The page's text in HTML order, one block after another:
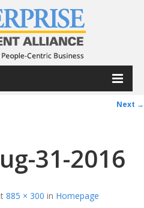
Next →
31-2016
885 × 300 in Homepage